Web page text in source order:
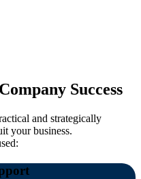
Success
and strategically
your business.